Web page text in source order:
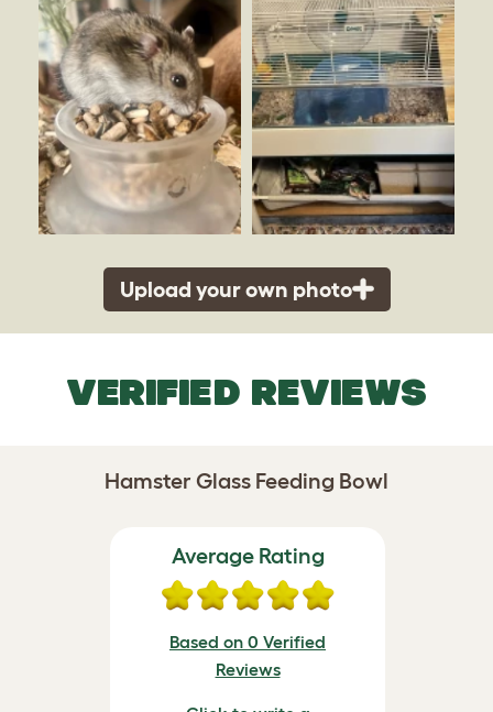
Upload your own photo
VERIFIED REVIEWS
Hamster Glass Feeding Bowl
Average Rating
Based on 0 Verified
Reviews